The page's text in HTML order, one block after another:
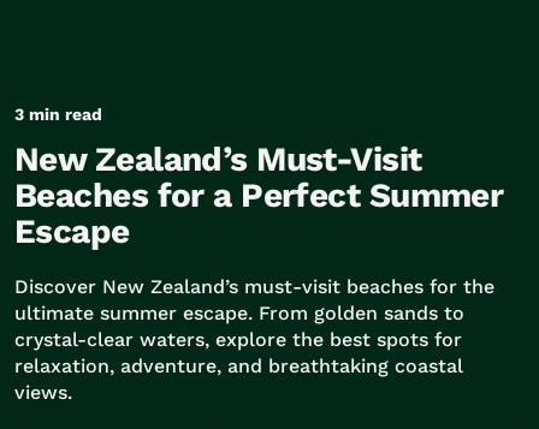
Queenstown
Milford Sound
Wellington
Bay of Islands
Lake Tekapo
All
Tailor Made Trips
Train Journeys
Road Trips
3 min read
New Zealand’s Must-Visit
Beaches for a Perfect Summer
Escape
Discover New Zealand’s must-visit beaches for the
ultimate summer escape. From golden sands to
crystal-clear waters, explore the best spots for
relaxation, adventure, and breathtaking coastal
views.